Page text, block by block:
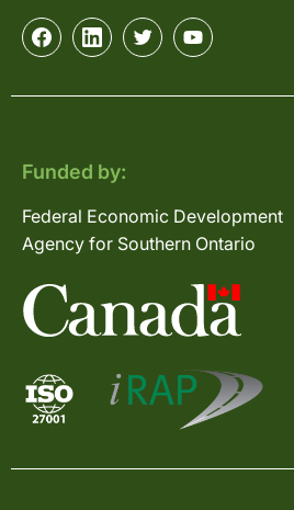
Funded by:
Federal Economic Development
Agency for Southern Ontario